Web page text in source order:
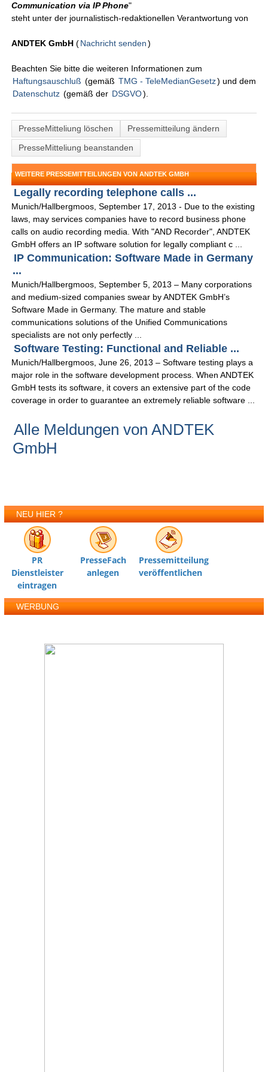
Communication via IP Phone"
steht unter der journalistisch-redaktionellen Verantwortung von
ANDTEK GmbH (Nachricht senden )
Beachten Sie bitte die weiteren Informationen zum
Haftungsauschluß (gemäß TMG - TeleMedianGesetz) und dem
Datenschutz (gemäß der DSGVO).
PresseMitteliung löschen
Pressemitteilung ändern
PresseMitteliung beanstanden
WEITERE PRESSEMITTEILUNGEN VON ANDTEK GMBH
Legally recording telephone calls ...
Munich/Hallbergmoos, September 17, 2013 - Due to the existing
laws, may services companies have to record business phone
calls on audio recording media. With "AND Recorder", ANDTEK
GmbH offers an IP software solution for legally compliant c ...
IP Communication: Software Made in Germany
...
Munich/Hallbergmoos, September 5, 2013 – Many corporations
and medium-sized companies swear by ANDTEK GmbH’s
Software Made in Germany. The mature and stable
communications solutions of the Unified Communications
specialists are not only perfectly ...
Software Testing: Functional and Reliable ...
Munich/Hallbergmoos, June 26, 2013 – Software testing plays a
major role in the software development process. When ANDTEK
GmbH tests its software, it covers an extensive part of the code
coverage in order to guarantee an extremely reliable software ...
Alle Meldungen von ANDTEK
GmbH
NEU HIER ?
PR
Dienstleister
eintragen
PresseFach
anlegen
Pressemitteilung
veröffentlichen
WERBUNG